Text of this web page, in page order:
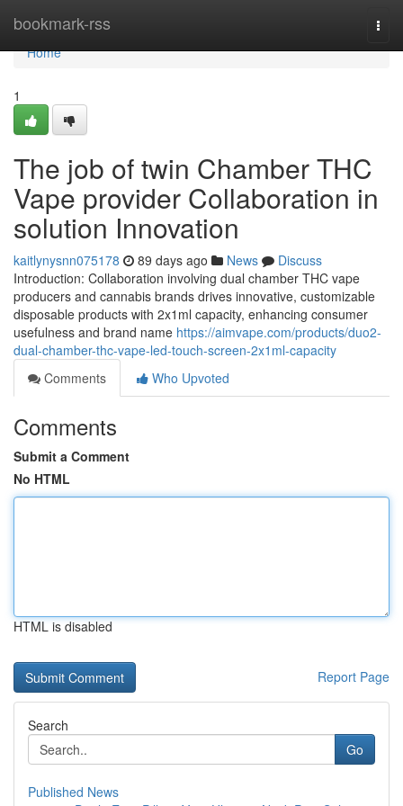
bookmark-rss
Home
Home
1
The job of twin Chamber THC
Vape provider Collaboration in
solution Innovation
kaitlynysnn075178 89 days ago News
Discuss
Introduction: Collaboration involving dual chamber THC vape
producers and cannabis brands drives innovative, customizable
disposable products with 2x1ml capacity, enhancing consumer
usefulness and brand name https://aimvape.com/products/duo2-
dual-chamber-thc-vape-led-touch-screen-2x1ml-capacity
Comments
Who Upvoted
Comments
Submit a Comment
No HTML
HTML is disabled
Report Page
Search
Go
Published News